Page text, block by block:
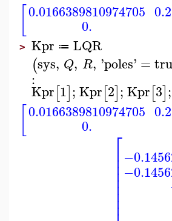
0.0166389810974705
0.
> Kpr ≔ LQR
(sys, Q, R, 'poles' =
:
Kpr[1];Kpr[2];Kpr[3];
0.0166389810974705
0.
⎡
⎢⎢⎢⎢⎢⎢⎢⎢